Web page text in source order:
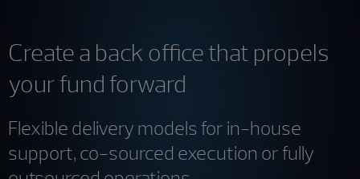
Create a back office that propels
your fund forward
Flexible delivery models for in-house
support, co-sourced execution or fully